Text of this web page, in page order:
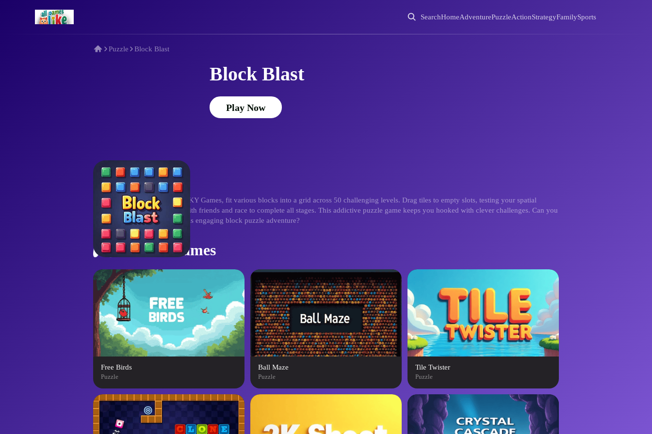
SearchHomeAdventurePuzzleActionStrategyFamilySports
Puzzle Block Blast
Block Blast
Play Now
Description
In Block Blast, developed by QKY Games, fit various blocks into a grid across 50 challenging levels. Drag tiles to empty slots, testing your spatial
reasoning and strategy. Share with friends and race to complete all stages. This addictive puzzle game keeps you hooked with clever challenges. Can you
fill every grid and triumph in this engaging block puzzle adventure?
Similar Games
Free Birds
Puzzle
Ball Maze
Puzzle
Tile Twister
Puzzle